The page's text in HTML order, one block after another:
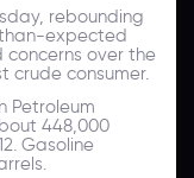
rebounding
expected
concerns over the
crude consumer.
Petroleum
448,000
Gasoline